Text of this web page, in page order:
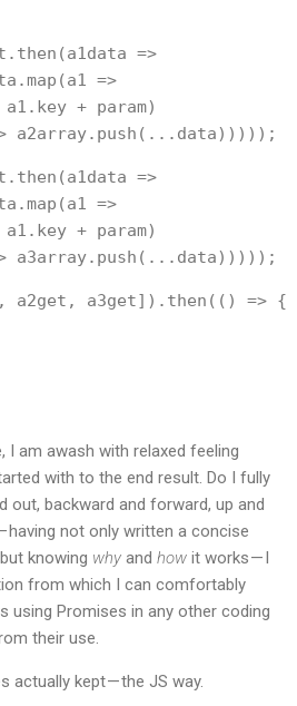
=>
=>
+ param)
a2array.push(...data)))));
=>
=>
+ param)
a3array.push(...data)))));
a2get, a3get]).then(() => {
I am awash with relaxed feeling
with to the end result. Do I fully
out, backward and forward, up and
having not only written a concise
knowing why and how it works — I
from which I can comfortably
using Promises in any other coding
their use.
actually kept — the JS way.